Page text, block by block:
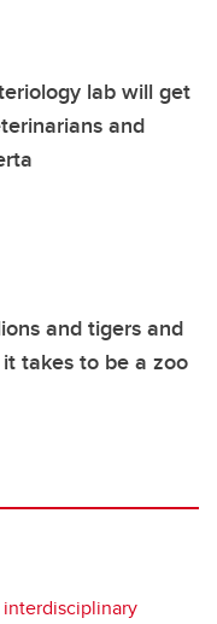
lab will get
and
and tigers and
it takes to be a zoo
interdisciplinary